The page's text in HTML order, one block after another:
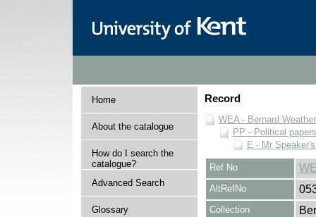
Home
About the catalogue
How do I search the
catalogue?
Advanced Search
Glossary
Record
WEA - Bernard
PP - Political
E - Mr
Ref No
AltRefNo
Collection